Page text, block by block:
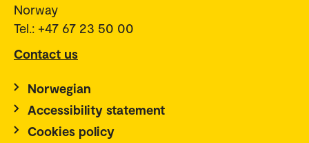
Norway
Tel.: +47 67 23 50 00
Contact us
Norwegian
Accessibility statement
Cookies policy